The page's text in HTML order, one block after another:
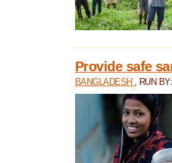
Provide safe
BANGLADESH , RUN